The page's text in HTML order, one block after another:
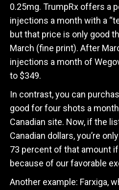
0.25mg. TrumpRx offers a
injections a month with a
but that price is only good
March (fine print). After
injections a month of
to $349.
In contrast, you can
good for four shots a
Canadian site. Now, if the
Canadian dollars, you’re
73 percent of that amount
because of our favorable
Another example: Farxiga,